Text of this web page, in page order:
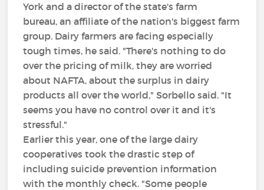
York and a director of the state's farm
bureau, an affiliate of the nation's biggest farm
group. Dairy farmers are facing especially
tough times, he said. "There's nothing to do
over the pricing of milk, they are worried
about NAFTA, about the surplus in dairy
products all over the world," Sorbello said. "It
seems you have no control over it and it's
stressful."
Earlier this year, one of the large dairy
cooperatives took the drastic step of
including suicide prevention information
with the monthly check. "Some people